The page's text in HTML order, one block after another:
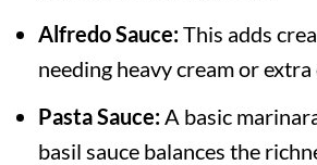
Alfredo Sauce:This adds
needing heavy cream or extra
Pasta Sauce:A basic
basil sauce balances the